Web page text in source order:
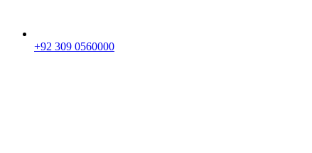
+92 309 0560000